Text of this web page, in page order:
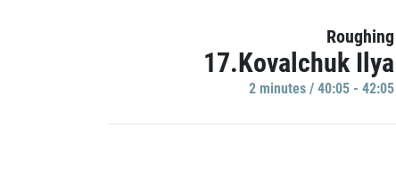
Roughing
17.Kovalchuk Ilya
2 minutes / 40:05 - 42:05